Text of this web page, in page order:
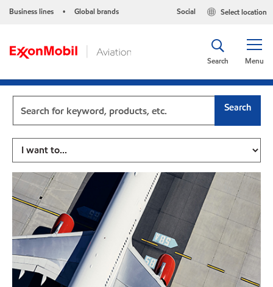
Business lines • Global brands Select location
Social
Menu
Search
Search